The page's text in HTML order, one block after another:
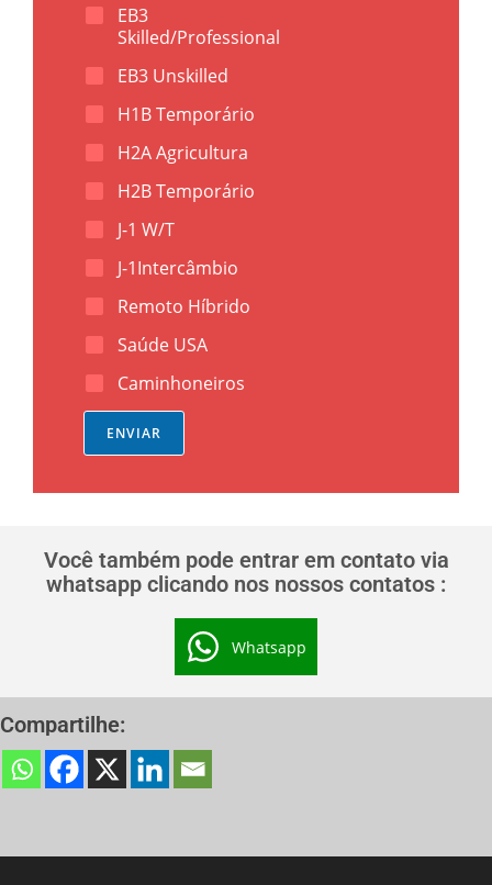
e
l
*
(
D
D
EB3
Skilled/Professional
EB3 Unskilled
H1B Temporário
H2A Agricultura
H2B Temporário
J-1 W/T
J-1Intercâmbio
Remoto Híbrido
Saúde USA
Caminhoneiros
ENVIAR
Você também pode entrar em contato via
whatsapp clicando nos nossos contatos :
Whatsapp
Compartilhe: